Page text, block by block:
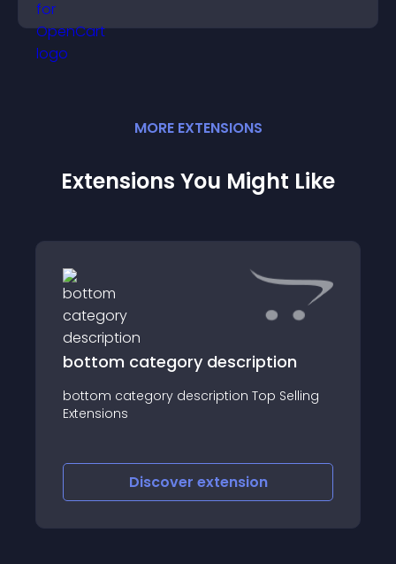
MORE EXTENSIONS
Extensions You Might Like
bottom category description
bottom category description Top Selling
Extensions
Discover extension